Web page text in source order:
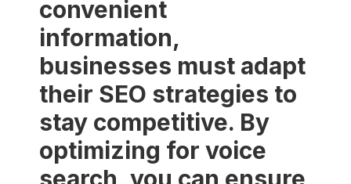
convenient
information,
businesses must adapt
their SEO strategies to
stay competitive. By
optimizing for voice